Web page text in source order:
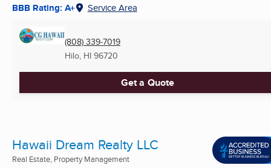
BBB Rating: A+ Service Area
(808) 339-7019
Hilo, HI 96720
Get a Quote
Hawaii Dream Realty LLC
Real Estate, Property Management